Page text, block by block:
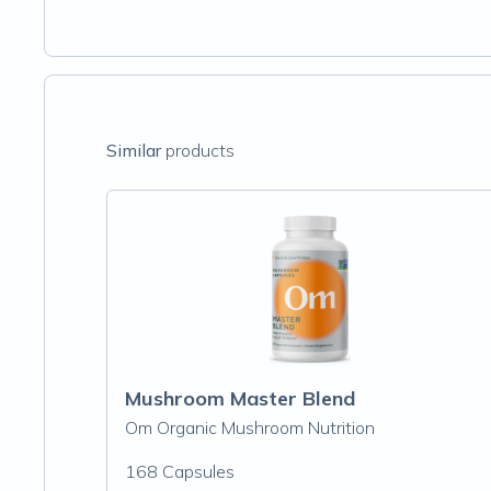
Similarproducts
Mushroom Master Blend
Om Organic Mushroom Nutrition
168 Capsules